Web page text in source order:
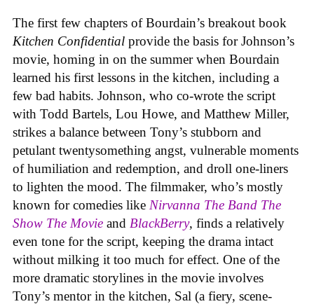
The first few chapters of Bourdain’s breakout book
Kitchen Confidential provide the basis for Johnson’s
movie, homing in on the summer when Bourdain
learned his first lessons in the kitchen, including a
few bad habits. Johnson, who co-wrote the script
with Todd Bartels, Lou Howe, and Matthew Miller,
strikes a balance between Tony’s stubborn and
petulant twentysomething angst, vulnerable moments
of humiliation and redemption, and droll one-liners
to lighten the mood. The filmmaker, who’s mostly
known for comedies like Nirvanna The Band The
Show The Movie and BlackBerry, finds a relatively
even tone for the script, keeping the drama intact
without milking it too much for effect. One of the
more dramatic storylines in the movie involves
Tony’s mentor in the kitchen, Sal (a fiery, scene-